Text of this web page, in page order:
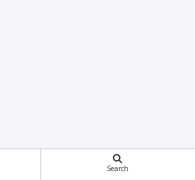
Copyright © 2026 Catholic Standard /
Search